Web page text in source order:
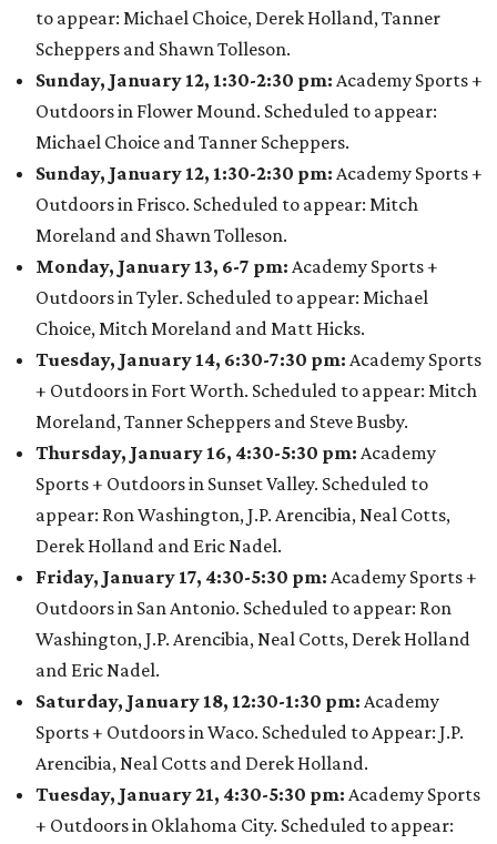
to appear: Michael Choice, Derek Holland, Tanner
Scheppers and Shawn Tolleson.
Sunday, January 12, 1:30-2:30 pm: Academy Sports +
Outdoors in Flower Mound. Scheduled to appear:
Michael Choice and Tanner Scheppers.
Sunday, January 12, 1:30-2:30 pm: Academy Sports +
Outdoors in Frisco. Scheduled to appear: Mitch
Moreland and Shawn Tolleson.
Monday, January 13, 6-7 pm: Academy Sports +
Outdoors in Tyler. Scheduled to appear: Michael
Choice, Mitch Moreland and Matt Hicks.
Tuesday, January 14, 6:30-7:30 pm: Academy Sports
+ Outdoors in Fort Worth. Scheduled to appear: Mitch
Moreland, Tanner Scheppers and Steve Busby.
Thursday, January 16, 4:30-5:30 pm: Academy
Sports + Outdoors in Sunset Valley. Scheduled to
appear: Ron Washington, J.P. Arencibia, Neal Cotts,
Derek Holland and Eric Nadel.
Friday, January 17, 4:30-5:30 pm: Academy Sports +
Outdoors in San Antonio. Scheduled to appear: Ron
Washington, J.P. Arencibia, Neal Cotts, Derek Holland
and Eric Nadel.
Saturday, January 18, 12:30-1:30 pm: Academy
Sports + Outdoors in Waco. Scheduled to Appear: J.P.
Arencibia, Neal Cotts and Derek Holland.
Tuesday, January 21, 4:30-5:30 pm: Academy Sports
+ Outdoors in Oklahoma City. Scheduled to appear: